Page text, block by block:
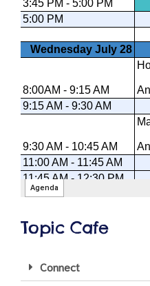
Topic Cafe
Connect